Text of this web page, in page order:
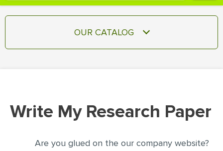
СONTACT US
SIGN IN
OUR CATALOG
COURSEWORK
BOOK REVIEW
Write My Research Paper
Are you glued on the our company website?